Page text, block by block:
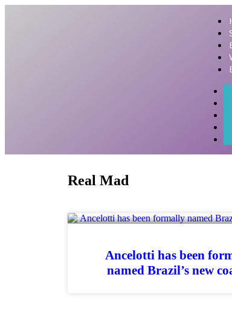
Real Mad
Ancelotti has been
named Brazil’s new